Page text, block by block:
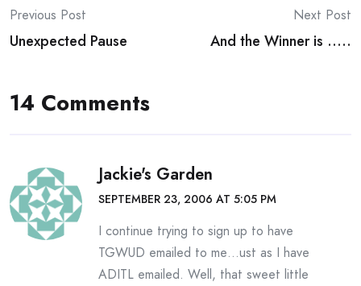
Post
navigation
Previous Post
Unexpected Pause
Next Post
And the Winner is …..
14 Comments
Jackie's Garden
SEPTEMBER 23, 2006 AT 5:05 PM
I continue trying to sign up to have
TGWUD emailed to me…ust as I have
ADITL emailed. Well, that sweet little